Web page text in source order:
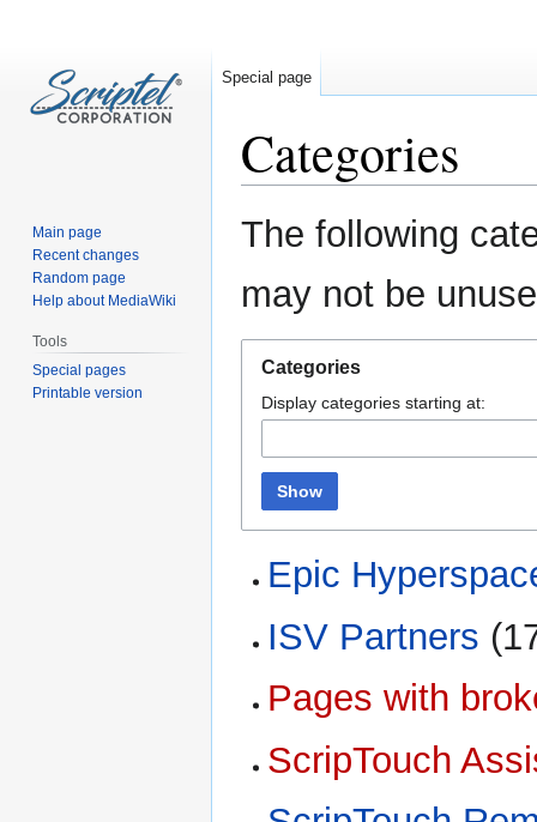
Categories
Jump
to
Jump
to
The following
may not be
Categories
Display categories starting at:
Show
Epic
ISV Partners
Pages with
ScripTouch
Special page
Main page
Recent changes
Random page
Help about MediaWiki
Tools
Special pages
Printable version